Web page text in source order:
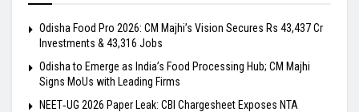
Odisha Food Pro 2026: CM Majhi’s Vision Secures Rs 43,437 Cr
Investments & 43,316 Jobs
Odisha to Emerge as India’s Food Processing Hub; CM Majhi
Signs MoUs with Leading Firms
NEET‑UG 2026 Paper Leak: CBI Chargesheet Exposes NTA